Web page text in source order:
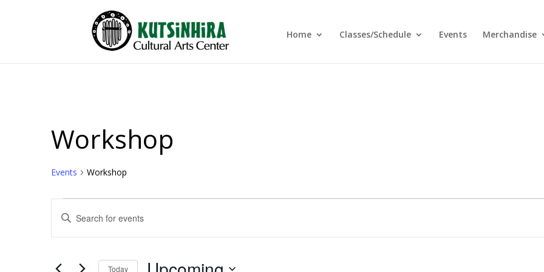
Home Classes/Schedule Events Merchandise
Workshop
Events Workshop
Events
Search
and
Views
Enter
Keyword.
Search
Events
Today